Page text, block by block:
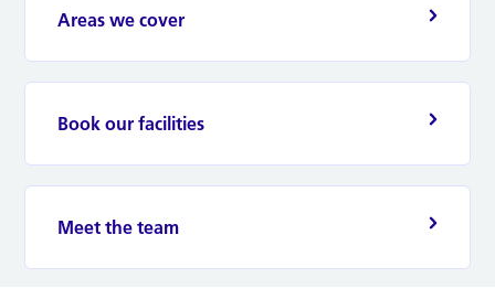
Areas we cover
Book our facilities
Meet the team